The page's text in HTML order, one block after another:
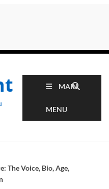
MAIN
MENU
The Voice, Bio, Age,